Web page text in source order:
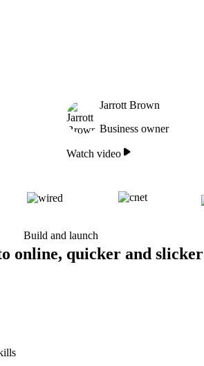
Jarrott Brown
Business owner
Watch video
Build and launch
online, quicker and slicker